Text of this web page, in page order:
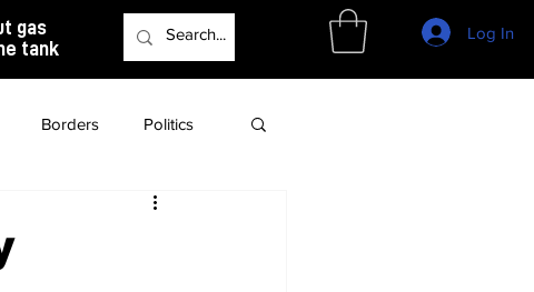
gas
tank
Log In
Borders Politics
Podcast